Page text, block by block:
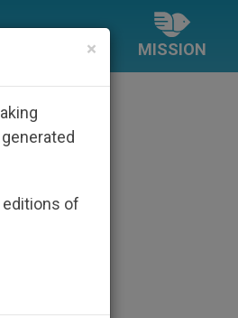
MISSION
×
editions of